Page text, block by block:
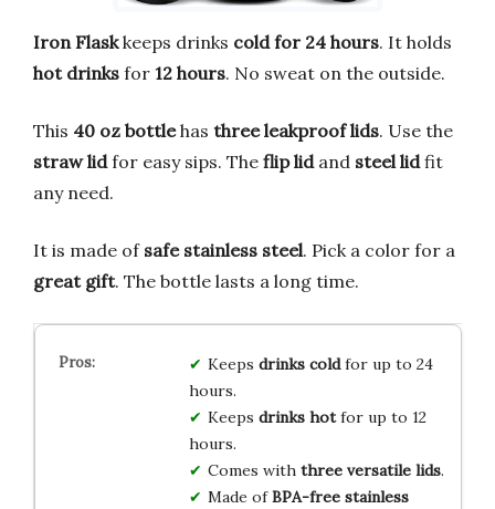
Iron Flaskkeeps drinks cold for 24 hours. It holds
hot drinks for 12 hours. No sweat on the outside.
This 40 oz bottlehas three leakproof lids. Use the
straw lidfor easy sips. The flip lidand steel lidfit
any need.
It is made of safe stainless steel. Pick a color for a
great gift. The bottle lasts a long time.
Keeps drinks coldfor up to 24
hours.
Keeps drinks hotfor up to 12
hours.
Comes with three versatile lids.
Made ofBPA-free stainless